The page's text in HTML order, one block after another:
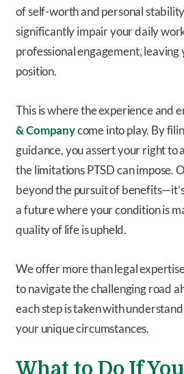
of self-worth and personal
significantly impair your daily
professional engagement, leaving
position.
This is where the experience and
& Companycome into play. By
guidance, you assert your right to
the limitations PTSD can impose.
beyond the pursuit of
a future where your condition is
quality of life is upheld.
We offer more than legal
to navigate the challenging road
each step is taken with
your unique circumstances.
What to Do If